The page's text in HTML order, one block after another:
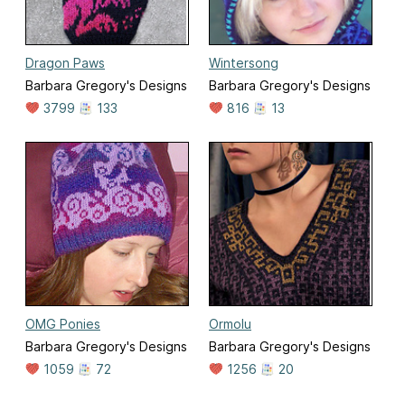
Dragon Paws
Barbara Gregory's Designs
3799
133
Wintersong
Barbara Gregory's Designs
816
13
OMG Ponies
Barbara Gregory's Designs
1059
72
Ormolu
Barbara Gregory's Designs
1256
20